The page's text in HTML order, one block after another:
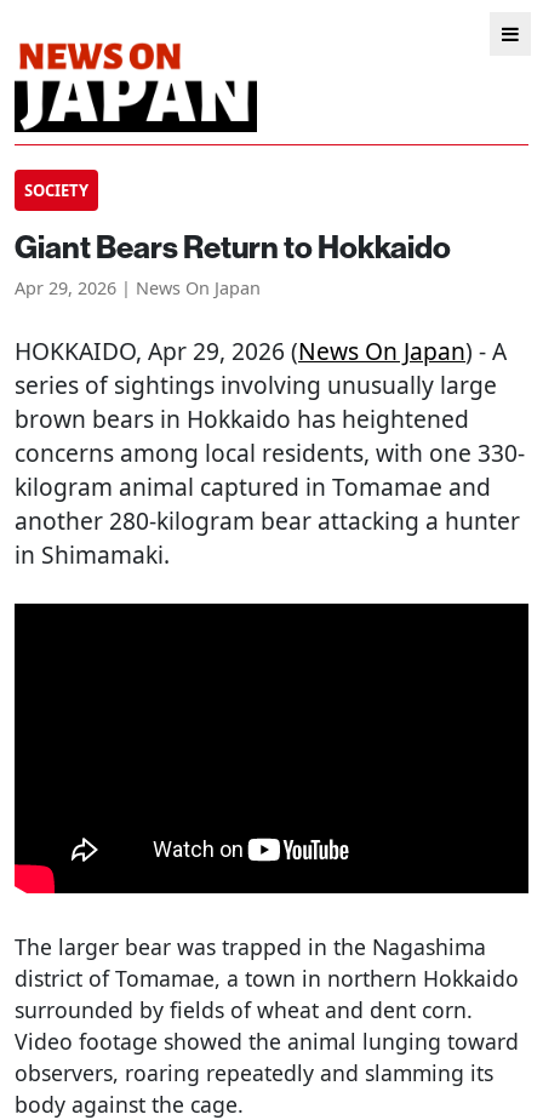
SOCIETY
Giant Bears Return to Hokkaido
Apr 29, 2026 | News On Japan
HOKKAIDO, Apr 29, 2026 (News On Japan) - A
series of sightings involving unusually large
brown bears in Hokkaido has heightened
concerns among local residents, with one 330-
kilogram animal captured in Tomamae and
another 280-kilogram bear attacking a hunter
in Shimamaki.
The larger bear was trapped in the Nagashima
district of Tomamae, a town in northern Hokkaido
surrounded by fields of wheat and dent corn.
Video footage showed the animal lunging toward
observers, roaring repeatedly and slamming its
body against the cage.